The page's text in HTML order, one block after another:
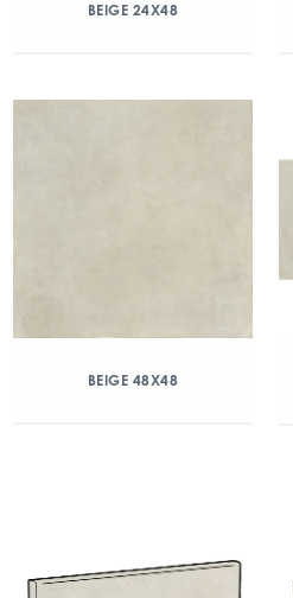
BEIGE 24X48
BEIGE 48X48